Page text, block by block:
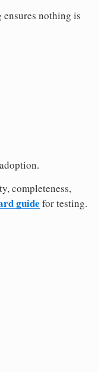
ensures nothing is
completeness,
guide for testing.